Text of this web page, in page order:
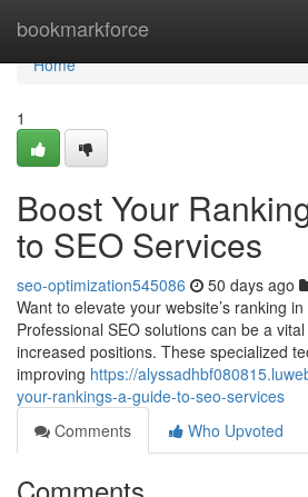
bookmarkforce
Home
Home
1
Boost Your
to SEO Services
seo-optimization545086 50 days ago
Want to elevate your website’s ranking
Professional SEO solutions can be a
increased positions. These specialized
improving https://
your-rankings-a-guide-to-seo-services
Comments
Who Upvoted